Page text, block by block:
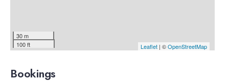
30 m
100 ft
Leaflet | ©OpenStreetMap
Bookings